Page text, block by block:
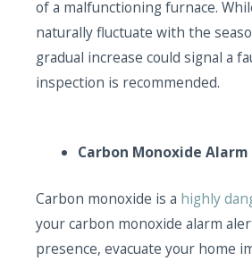
of a malfunctioning furnace.
naturally fluctuate with the
gradual increase could signal a
inspection is recommended.
Carbon Monoxide Alarm
Carbon monoxide is a highly
your carbon monoxide alarm
presence, evacuate your home